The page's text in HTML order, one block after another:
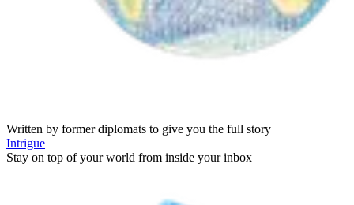
Written by former diplomats to give you the full story
Intrigue
Stay on top of your world from inside your inbox